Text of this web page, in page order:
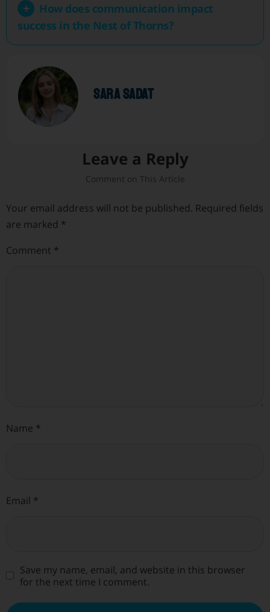
How does communication impact
success in the Nest of Thorns?
sara sadat
Leave a Reply
Your email address will not be published. Required fields
are marked *
Comment *
Name *
Email *
Save my name, email, and website in this browser
for the next time I comment.